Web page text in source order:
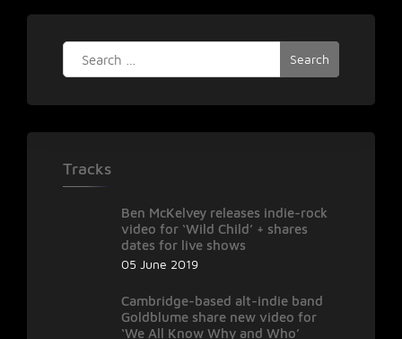
for:
Tracks
Ben McKelvey releases indie-rock
video for ‘Wild Child’ + shares
dates for live shows
05 June 2019
Cambridge-based alt-indie band
Goldblume share new video for
‘We All Know Why and Who’